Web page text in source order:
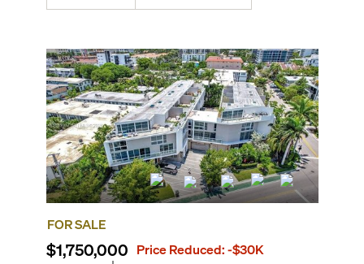
FOR SALE
$1,750,000 Price Reduced:-$30K